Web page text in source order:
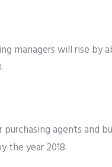
managers will rise by
agents and
the year 2018.